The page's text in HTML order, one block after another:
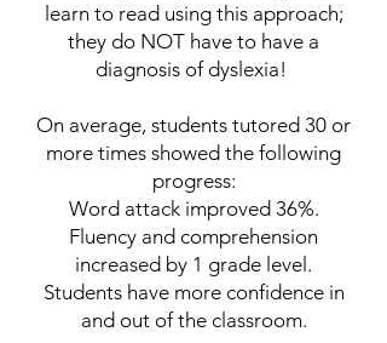
learn to read using this approach;
they do NOT have to have a
diagnosis of dyslexia!
On average, students tutored 30 or
more times showed the following
progress:
Word attack improved 36%.
Fluency and comprehension
increased by 1 grade level.
Students have more confidence in
and out of the classroom.